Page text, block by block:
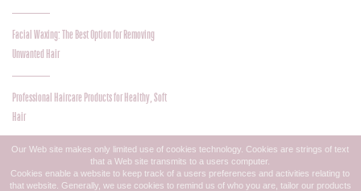
Facial Waxing: The Best Option for Removing
Unwanted Hair
Professional Haircare Products for Healthy, Soft
Hair
Give a Gift of Beauty and Pampering!
Our Web site makes only limited use of cookies technology. Cookies are strings of text
that a Web site transmits to a users computer.
Cookies enable a website to keep track of a users preferences and activities relating to
that website. Generally, we use cookies to remind us of who you are, tailor our products